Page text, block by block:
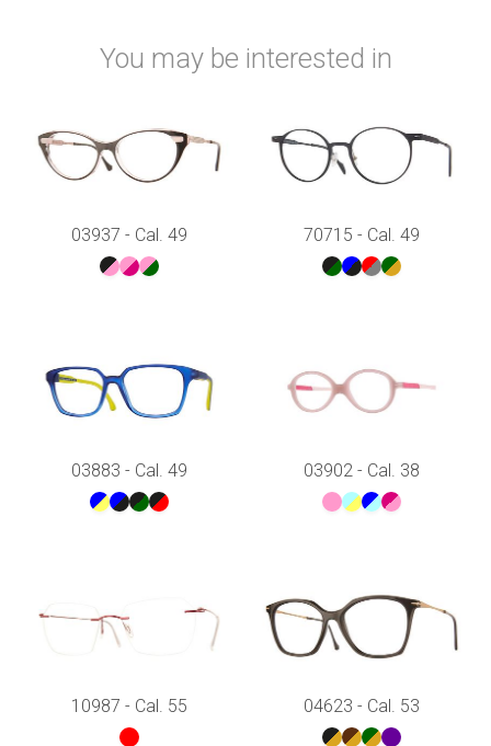
You may be interested in
03937 - Cal. 49 70715 - Cal. 49
03883 - Cal. 49 03902 - Cal. 38
10987 - Cal. 55 04623 - Cal. 53